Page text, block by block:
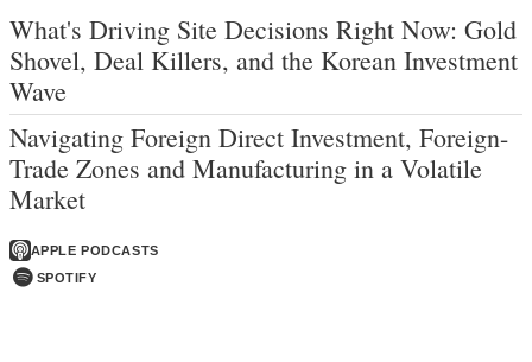
What's Driving Site Decisions Right Now: Gold
Shovel, Deal Killers, and the Korean Investment
Wave
Navigating Foreign Direct Investment, Foreign-
Trade Zones and Manufacturing in a Volatile
Market
APPLE PODCASTS
SPOTIFY